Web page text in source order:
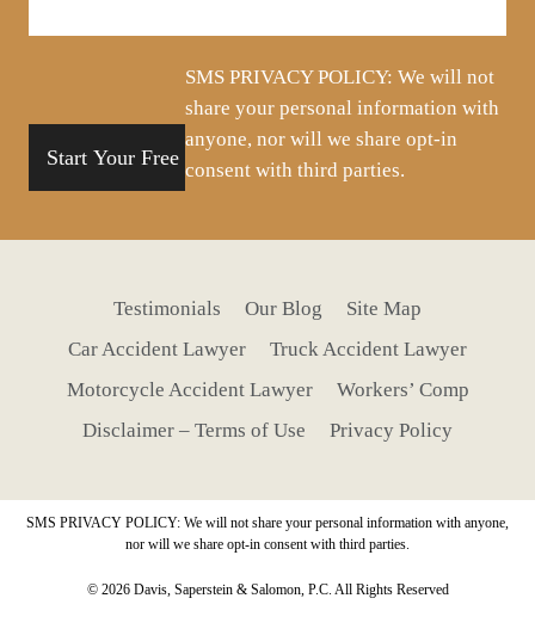
SMS PRIVACY POLICY: We will not
share your personal information with
anyone, nor will we share opt-in
consent with third parties.
Testimonials Our Blog
Site Map
Car Accident Lawyer
Truck Accident Lawyer
Motorcycle Accident Lawyer
Workers’ Comp
Disclaimer – Terms of Use
Privacy Policy
SMS PRIVACY POLICY: We will not share your personal information with anyone,
nor will we share opt-in consent with third parties.
© 2026 Davis, Saperstein & Salomon, P.C. All Rights Reserved